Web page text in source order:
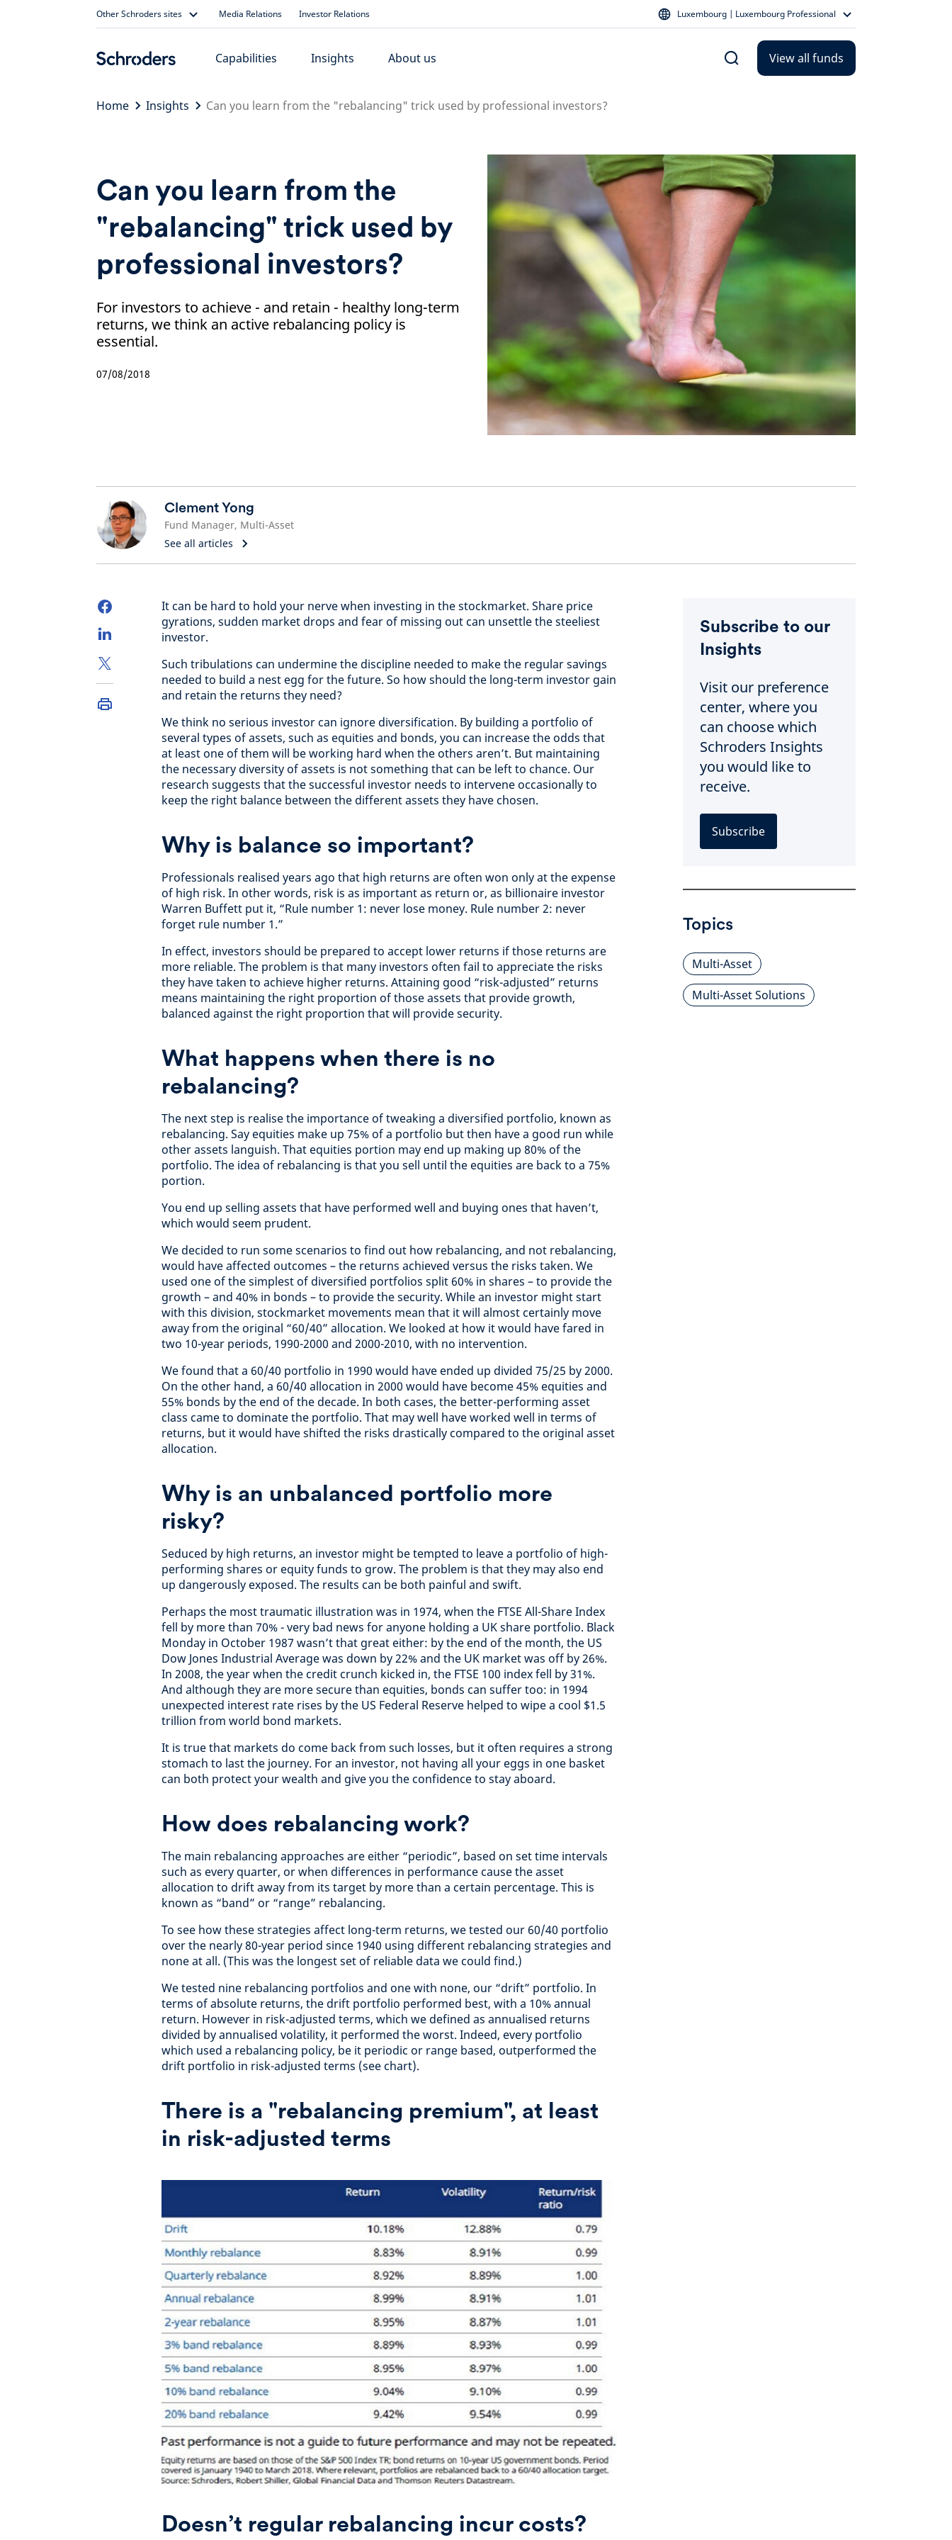
Other Schroders sites Media Relations Investor Relations Luxembourg | Luxembourg Professional
Capabilities Insights About us View all funds
Home Insights Can you learn from the "rebalancing" trick used by professional investors?
Can you learn from the
"rebalancing" trick used by
professional investors?
For investors to achieve - and retain - healthy long-term
returns, we think an active rebalancing policy is
essential.
07/08/2018
Clement Yong
Fund Manager, Multi-Asset
See all articles
It can be hard to hold your nerve when investing in the stockmarket. Share price
gyrations, sudden market drops and fear of missing out can unsettle the steeliest
investor.
Such tribulations can undermine the discipline needed to make the regular savings
needed to build a nest egg for the future. So how should the long-term investor gain
and retain the returns they need?
We think no serious investor can ignore diversification. By building a portfolio of
several types of assets, such as equities and bonds, you can increase the odds that
at least one of them will be working hard when the others aren’t. But maintaining
the necessary diversity of assets is not something that can be left to chance. Our
research suggests that the successful investor needs to intervene occasionally to
keep the right balance between the different assets they have chosen.
Why is balance so important?
Professionals realised years ago that high returns are often won only at the expense
of high risk. In other words, risk is as important as return or, as billionaire investor
Warren Buffett put it, “Rule number 1: never lose money. Rule number 2: never
forget rule number 1.”
In effect, investors should be prepared to accept lower returns if those returns are
more reliable. The problem is that many investors often fail to appreciate the risks
they have taken to achieve higher returns. Attaining good “risk-adjusted” returns
means maintaining the right proportion of those assets that provide growth,
balanced against the right proportion that will provide security.
What happens when there is no
rebalancing?
The next step is realise the importance of tweaking a diversified portfolio, known as
rebalancing. Say equities make up 75% of a portfolio but then have a good run while
other assets languish. That equities portion may end up making up 80% of the
portfolio. The idea of rebalancing is that you sell until the equities are back to a 75%
portion.
You end up selling assets that have performed well and buying ones that haven’t,
which would seem prudent.
We decided to run some scenarios to find out how rebalancing, and not rebalancing,
would have affected outcomes – the returns achieved versus the risks taken. We
used one of the simplest of diversified portfolios split 60% in shares – to provide the
growth – and 40% in bonds – to provide the security. While an investor might start
with this division, stockmarket movements mean that it will almost certainly move
away from the original “60/40” allocation. We looked at how it would have fared in
two 10-year periods, 1990-2000 and 2000-2010, with no intervention.
We found that a 60/40 portfolio in 1990 would have ended up divided 75/25 by 2000.
On the other hand, a 60/40 allocation in 2000 would have become 45% equities and
55% bonds by the end of the decade. In both cases, the better-performing asset
class came to dominate the portfolio. That may well have worked well in terms of
returns, but it would have shifted the risks drastically compared to the original asset
allocation.
Why is an unbalanced portfolio more
risky?
Seduced by high returns, an investor might be tempted to leave a portfolio of high-
performing shares or equity funds to grow. The problem is that they may also end
up dangerously exposed. The results can be both painful and swift.
Perhaps the most traumatic illustration was in 1974, when the FTSE All-Share Index
fell by more than 70% - very bad news for anyone holding a UK share portfolio. Black
Monday in October 1987 wasn’t that great either: by the end of the month, the US
Dow Jones Industrial Average was down by 22% and the UK market was off by 26%.
In 2008, the year when the credit crunch kicked in, the FTSE 100 index fell by 31%.
And although they are more secure than equities, bonds can suffer too: in 1994
unexpected interest rate rises by the US Federal Reserve helped to wipe a cool $1.5
trillion from world bond markets.
It is true that markets do come back from such losses, but it often requires a strong
stomach to last the journey. For an investor, not having all your eggs in one basket
can both protect your wealth and give you the confidence to stay aboard.
How does rebalancing work?
The main rebalancing approaches are either “periodic”, based on set time intervals
such as every quarter, or when differences in performance cause the asset
allocation to drift away from its target by more than a certain percentage. This is
known as “band” or “range” rebalancing.
To see how these strategies affect long-term returns, we tested our 60/40 portfolio
over the nearly 80-year period since 1940 using different rebalancing strategies and
none at all. (This was the longest set of reliable data we could find.)
We tested nine rebalancing portfolios and one with none, our “drift” portfolio. In
terms of absolute returns, the drift portfolio performed best, with a 10% annual
return. However in risk-adjusted terms, which we defined as annualised returns
divided by annualised volatility, it performed the worst. Indeed, every portfolio
which used a rebalancing policy, be it periodic or range based, outperformed the
drift portfolio in risk-adjusted terms (see chart).
There is a "rebalancing premium", at least
in risk-adjusted terms
Doesn’t regular rebalancing incur costs?
Subscribe to our
Insights
Visit our preference
center, where you
can choose which
Schroders Insights
you would like to
receive.
Subscribe
Topics
Multi-Asset
Multi-Asset Solutions